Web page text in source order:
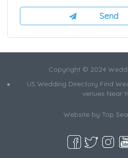
Copyright © 2024
US Wedding Directory Find
venues Near
Website by Top